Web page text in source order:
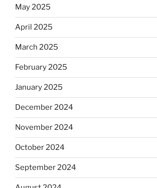
May 2025
April 2025
March 2025
February 2025
January 2025
December 2024
November 2024
October 2024
September 2024